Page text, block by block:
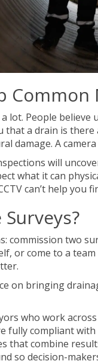
a lot. People
that a drain is
damage. A
will
what it can
can’t help you
commission two
or come to a
on bringing
who work
fully compliant with
that combine
so decision-